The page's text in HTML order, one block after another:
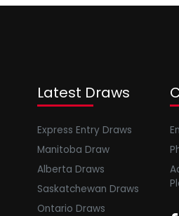
Latest Draws
Express Entry Draws
Manitoba Draw
Alberta Draws
Saskatchewan Draws
Ontario Draws